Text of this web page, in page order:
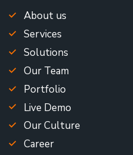
About us
Services
Solutions
Our Team
Portfolio
Live Demo
Our Culture
Career